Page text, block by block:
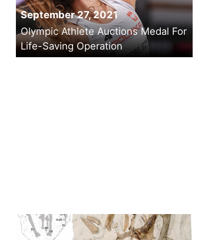
September 27, 2021
Olympic Athlete Auctions Medal For
Life-Saving Operation